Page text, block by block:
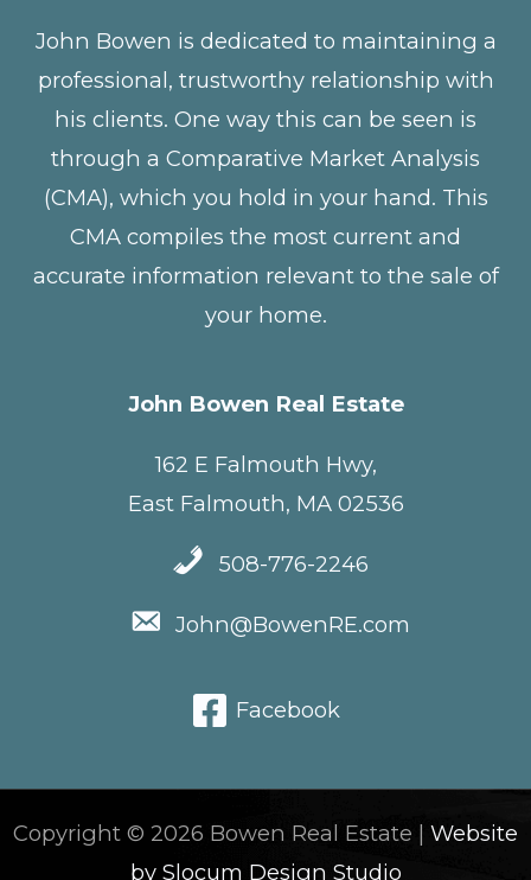
John Bowen is dedicated to maintaining a
professional, trustworthy relationship with
his clients. One way this can be seen is
through a Comparative Market Analysis
(CMA), which you hold in your hand. This
CMA compiles the most current and
accurate information relevant to the sale of
your home.
John Bowen Real Estate
162 E Falmouth Hwy,
East Falmouth, MA 02536
508-776-2246
John@BowenRE.com
Facebook
Copyright © 2026 Bowen Real Estate | Website
by Slocum Design Studio